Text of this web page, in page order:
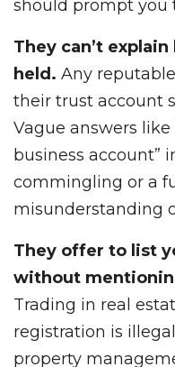
should prompt you
They can’t
held. Any
their trust account
Vague answers
business account”
commingling or a
misunderstanding
They offer to list
without
Trading in real
registration is
property